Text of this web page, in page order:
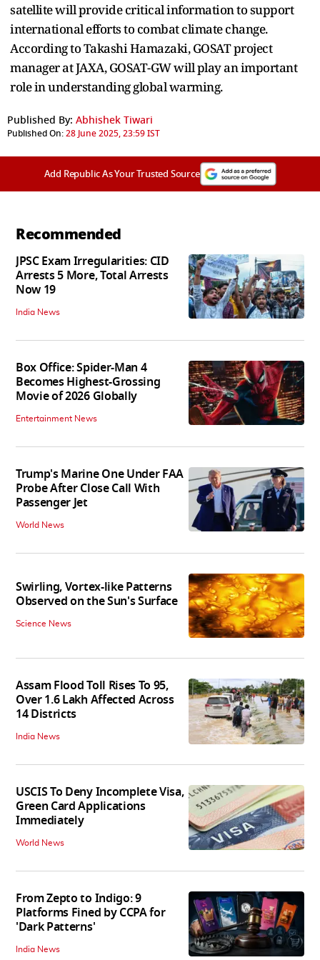
satellite will provide critical information to support
international efforts to combat climate change.
According to Takashi Hamazaki, GOSAT project
manager at JAXA, GOSAT-GW will play an important
role in understanding global warming.
Published By: Abhishek Tiwari
Published On:28 June 2025, 23:59 IST
Add Republic As Your Trusted Source
Recommended
JPSC Exam Irregularities: CID
Arrests 5 More, Total Arrests
Now 19
India News
Box Office: Spider-Man 4
Becomes Highest-Grossing
Movie of 2026 Globally
Entertainment News
Trump's Marine One Under FAA
Probe After Close Call With
Passenger Jet
World News
Swirling, Vortex-like Patterns
Observed on the Sun's Surface
Science News
Assam Flood Toll Rises To 95,
Over 1.6 Lakh Affected Across
14 Districts
India News
USCIS To Deny Incomplete Visa,
Green Card Applications
Immediately
World News
From Zepto to Indigo: 9
Platforms Fined by CCPA for
'Dark Patterns'
India News